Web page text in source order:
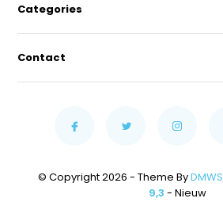
Categories
Contact
© Copyright 2026 - Theme ByDMWS
9,3 - Nieuw